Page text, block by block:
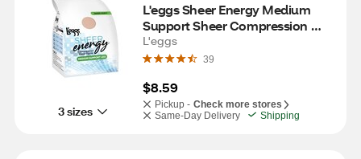
3 sizes
L'eggs Sheer Energy Medium
Support Sheer Compression
Tights, Nude, Size Q (Large)
L'eggs
39
$8.59
Pickup - Check more stores
Same-Day Delivery
Shipping